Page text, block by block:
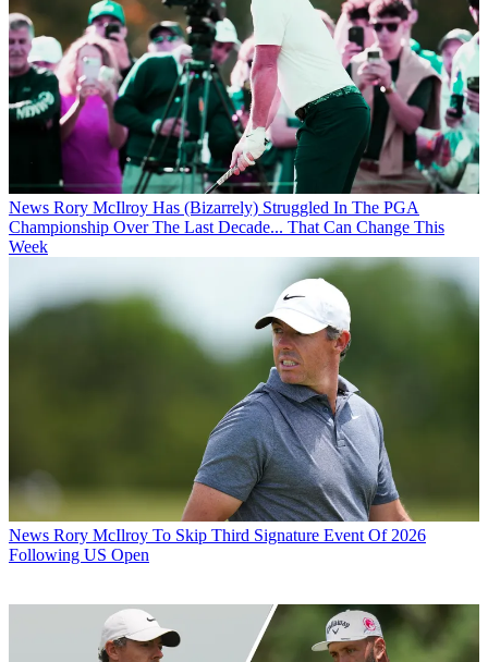
News Rory McIlroy Has (Bizarrely) Struggled In The PGA
Championship Over The Last Decade... That Can Change This
Week
News Rory McIlroy To Skip Third Signature Event Of 2026
Following US Open